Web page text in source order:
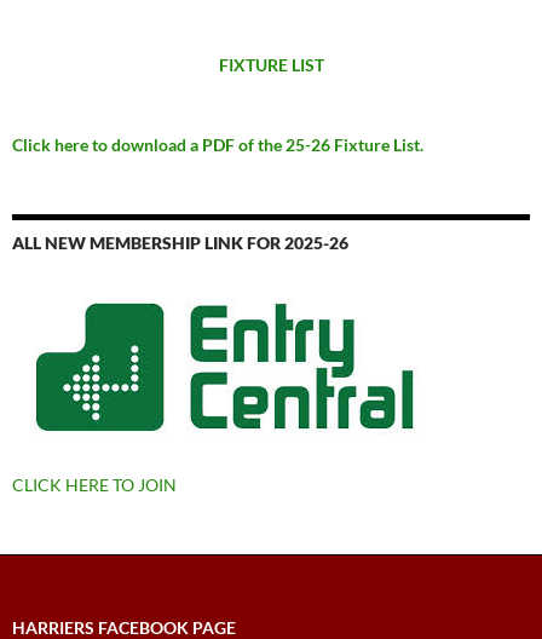
FIXTURE LIST
Click here to download a PDF of the 25-26 Fixture List.
ALL NEW MEMBERSHIP LINK FOR 2025-26
CLICK HERE TO JOIN
HARRIERS FACEBOOK PAGE